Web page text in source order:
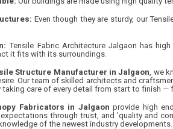
Even though they are sturdy, our
Tensile Fabric Architecture Jalgaon has
it fits with its surroundings.
Structure Manufacturer in Jalgaon, we
Our team of skilled architects and
taking care of every detail from start to finish
Fabricators in Jalgaon provide high
through trust, and 'quality and
of the newest industry developments.